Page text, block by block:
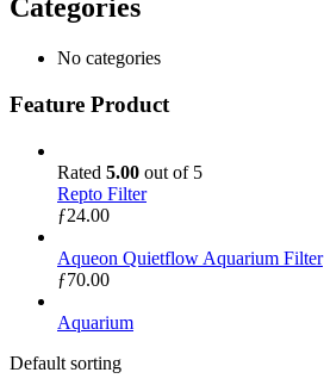
Categories
No categories
Feature Product
Rated 5.00 out of 5
Repto Filter
ƒ24.00
Aqueon Quietflow Aquarium Filter
ƒ70.00
Aquarium
Default sorting